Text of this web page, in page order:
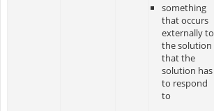
something
that occurs
externally to
the solution
that the
solution has
to respond
to